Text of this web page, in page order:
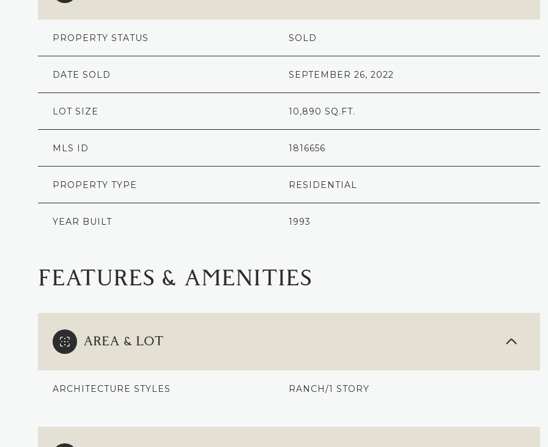
PROPERTY STATUS SOLD
DATE SOLD SEPTEMBER 26, 2022
LOT SIZE 10,890 SQ.FT.
MLS ID 1816656
PROPERTY TYPE RESIDENTIAL
YEAR BUILT 1993
FEATURES & AMENITIES
AREA & LOT
ARCHITECTURE STYLES RANCH/1 STORY
09 10 11 12 13 07